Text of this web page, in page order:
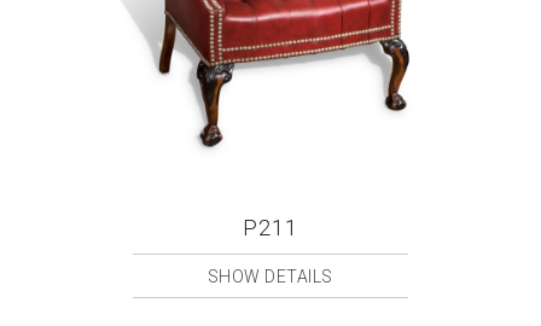
P211
SHOW DETAILS